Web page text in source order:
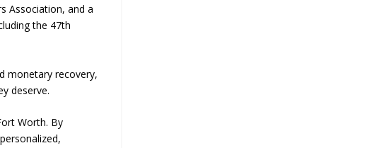
Association, and a
the 47th
monetary recovery,
deserve.
Worth. By